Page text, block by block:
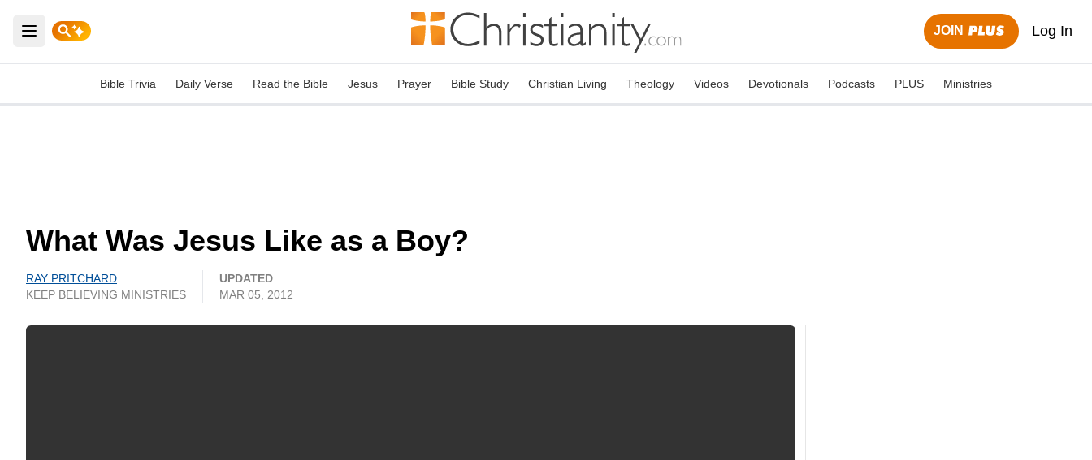
Open main menu
JOIN Log In
Bible Trivia Daily Verse Read the Bible Jesus Prayer Bible Study Christian Living Theology Videos Devotionals Podcasts PLUS Ministries
What Was Jesus Like as a Boy?
RAY PRITCHARD
KEEP BELIEVING MINISTRIES
UPDATED
MAR 05, 2012